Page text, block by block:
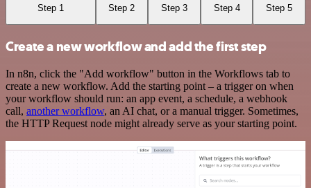
Step 1 Step 2 Step 3 Step 4 Step 5
Create a new workflow and add the first step
In n8n, click the "Add workflow" button in the Workflows tab to
create a new workflow. Add the starting point – a trigger on when
your workflow should run: an app event, a schedule, a webhook
call, another workflow, an AI chat, or a manual trigger. Sometimes,
the HTTP Request node might already serve as your starting point.